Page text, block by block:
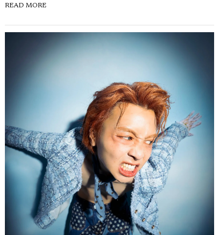
READ MORE